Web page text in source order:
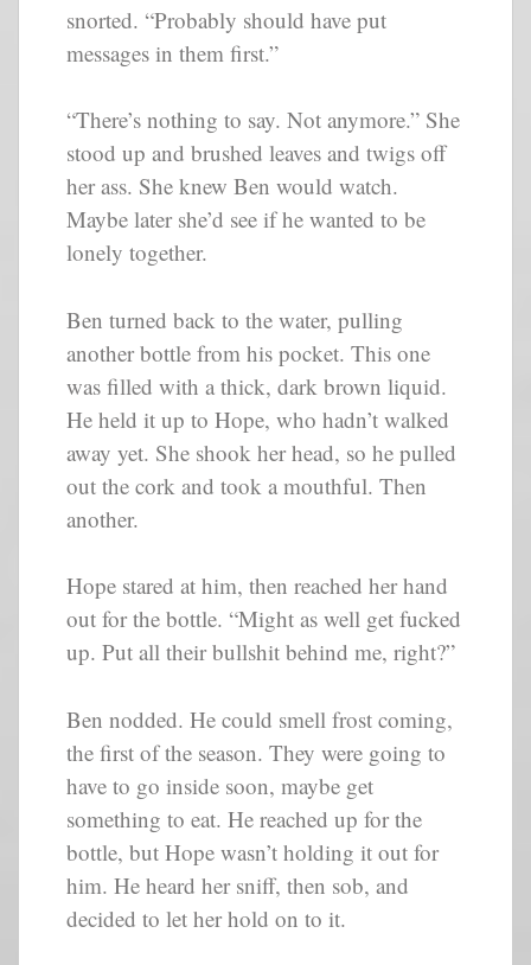
snorted. “Probably should have put
messages in them first.”
“There’s nothing to say. Not anymore.” She
stood up and brushed leaves and twigs off
her ass. She knew Ben would watch.
Maybe later she’d see if he wanted to be
lonely together.
Ben turned back to the water, pulling
another bottle from his pocket. This one
was filled with a thick, dark brown liquid.
He held it up to Hope, who hadn’t walked
away yet. She shook her head, so he pulled
out the cork and took a mouthful. Then
another.
Hope stared at him, then reached her hand
out for the bottle. “Might as well get fucked
up. Put all their bullshit behind me, right?”
Ben nodded. He could smell frost coming,
the first of the season. They were going to
have to go inside soon, maybe get
something to eat. He reached up for the
bottle, but Hope wasn’t holding it out for
him. He heard her sniff, then sob, and
decided to let her hold on to it.